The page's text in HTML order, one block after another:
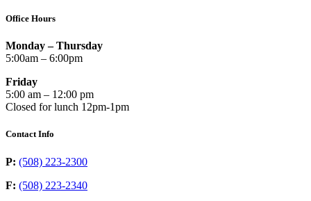
Office Hours
Monday – Thursday
5:00am – 6:00pm
Friday
5:00 am – 12:00 pm
Closed for lunch 12pm-1pm
Contact Info
P: (508) 223-2300
F: (508) 223-2340